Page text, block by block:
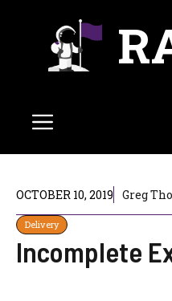
Menu
OCTOBER 10, 2019 Greg
Delivery
Incomplete